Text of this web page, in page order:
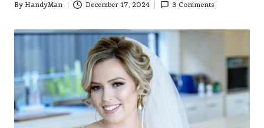
Posted
By HandyMan December 17, 2024 3 Comments